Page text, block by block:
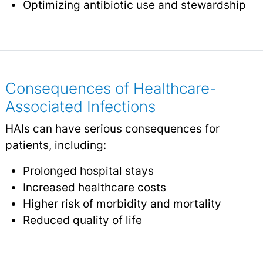
Optimizing antibiotic use and stewardship
Consequences of Healthcare-
Associated Infections
HAIs can have serious consequences for
patients, including:
Prolonged hospital stays
Increased healthcare costs
Higher risk of morbidity and mortality
Reduced quality of life